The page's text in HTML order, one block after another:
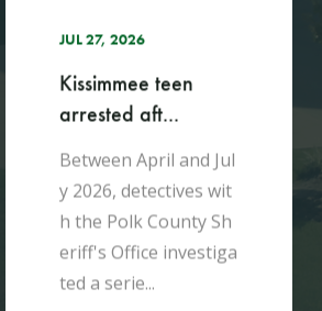
A week after moving i
bson Nash brutally m
urdered her in their E
agle Lake home...
Read More